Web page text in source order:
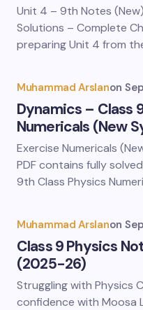
Unit 4 – 9th Notes
Solutions – Complete
preparing Unit 4 from
Muhammad Arslanon
Dynamics – Class
Numericals (New
Exercise Numericals
PDF contains fully
9th Class Physics
Muhammad Arslanon
Class 9 Physics
(2025-26)
Struggling with Physics
confidence with Moosa